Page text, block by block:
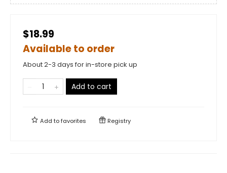
$18.99
Available to order
About 2-3 days for in-store pick up
Add to cart
Add tofavorites Registry